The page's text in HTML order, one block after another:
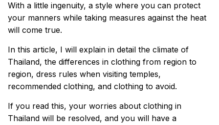
With a little ingenuity, a style where you can protect
your manners while taking measures against the heat
will come true.
In this article, I will explain in detail the climate of
Thailand, the differences in clothing from region to
region, dress rules when visiting temples,
recommended clothing, and clothing to avoid.
If you read this, your worries about clothing in
Thailand will be resolved, and you will have a